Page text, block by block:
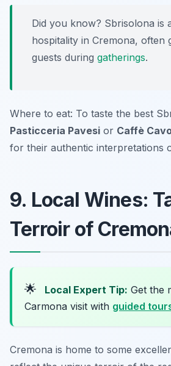
Did you know? Sbrisolona is
hospitality in Cremona, often
guests during gatherings.
Where to eat: To taste the best
Pasticceria Pavesi or Caffè
for their authentic interpretations
9. Local Wines:
Terroir of
🌟 Local Expert Tip: Get the
Carmona visit with guided
Cremona is home to some